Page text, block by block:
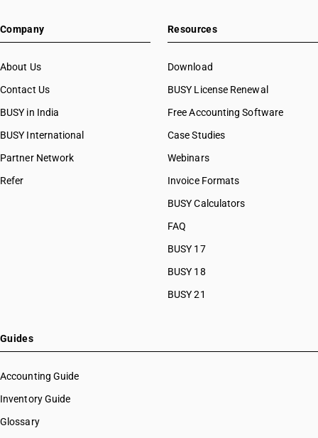
Company
About Us
Contact Us
BUSY in India
BUSY International
Partner Network
Refer
Resources
Download
BUSY License Renewal
Free Accounting Software
Case Studies
Webinars
Invoice Formats
BUSY Calculators
FAQ
BUSY 17
BUSY 18
BUSY 21
Guides
Accounting Guide
Inventory Guide
Glossary